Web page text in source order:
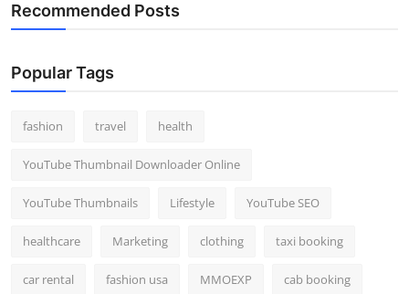
Recommended Posts
Popular Tags
fashion travel health
YouTube Thumbnail Downloader Online
YouTube Thumbnails Lifestyle YouTube SEO
healthcare Marketing clothing taxi booking
car rental fashion usa MMOEXP cab booking